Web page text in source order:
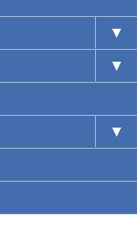
▼
▼
▼